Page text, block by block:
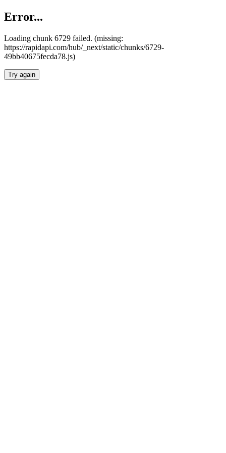
Error...
Loading chunk 6729 failed. (missing:
https://rapidapi.com/hub/_next/static/chunks/6729-
49bb40675fecda78.js)
Try again